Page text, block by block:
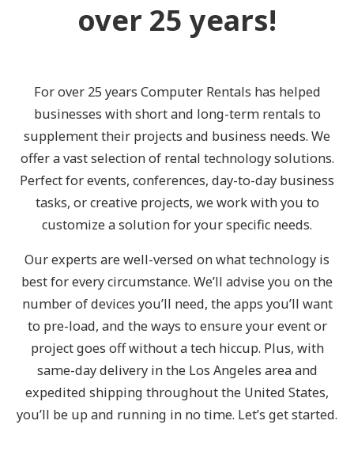
over 25 years!
For over 25 years Computer Rentals has helped
businesses with short and long-term rentals to
supplement their projects and business needs. We
offer a vast selection of rental technology solutions.
Perfect for events, conferences, day-to-day business
tasks, or creative projects, we work with you to
customize a solution for your specific needs.
Our experts are well-versed on what technology is
best for every circumstance. We’ll advise you on the
number of devices you’ll need, the apps you’ll want
to pre-load, and the ways to ensure your event or
project goes off without a tech hiccup. Plus, with
same-day delivery in the Los Angeles area and
expedited shipping throughout the United States,
you’ll be up and running in no time. Let’s get started.